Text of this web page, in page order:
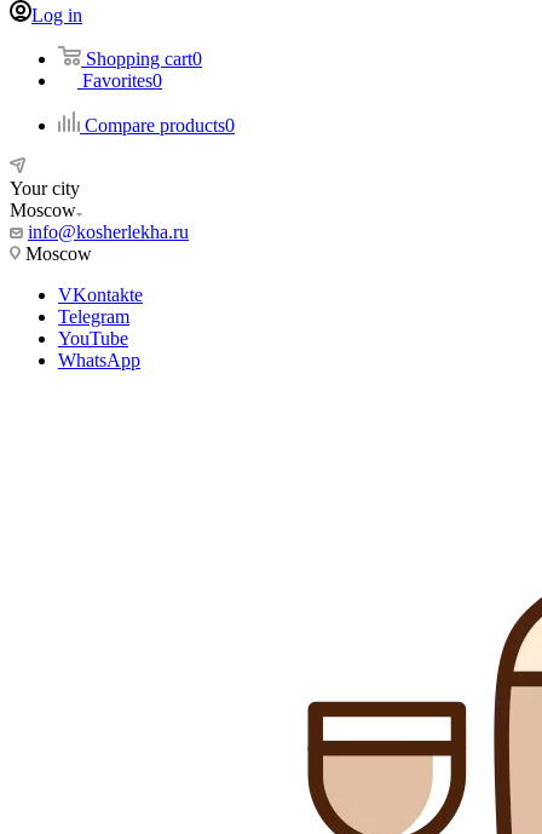
Log in
Shopping cart0
Favorites0
Compare products0
Your city
Moscow
info@kosherlekha.ru
Moscow
VKontakte
Telegram
YouTube
WhatsApp